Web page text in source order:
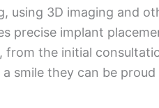
3D imaging and
precise implant
the initial
smile they can be proud